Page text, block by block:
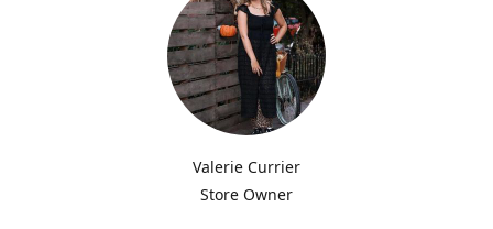
Valerie Currier
Store Owner